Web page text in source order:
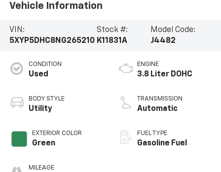
Vehicle Information
VIN:
5XYP5DHC8NG265210
Stock #:
K11831A
Model Code:
J4482
CONDITION
Used
BODY STYLE
Utility
EXTERIOR COLOR
Green
MILEAGE
ENGINE
3.8 Liter DOHC
TRANSMISSION
Automatic
FUEL TYPE
Gasoline Fuel